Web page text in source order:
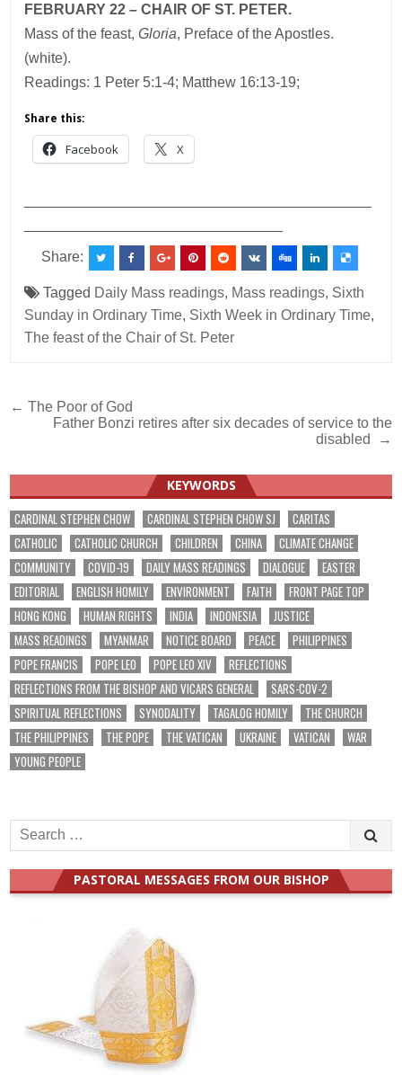
FEBRUARY 22 – CHAIR OF ST. PETER.
Mass of the feast,Gloria, Preface of the Apostles.
(white).
Readings: 1 Peter 5:1-4; Matthew 16:13-19;
Share this:
Facebook X
Share:
Tagged Daily Mass readings, Mass readings, Sixth
Sunday in Ordinary Time, Sixth Week in Ordinary Time,
The feast of the Chair of St. Peter
Post
navigation
← The Poor of God
Father Bonzi retires after six decades of service to the
disabled →
KEYWORDS
CARDINAL STEPHEN CHOW CARDINAL STEPHEN CHOW SJ
CARITAS
CATHOLIC
CATHOLIC CHURCH CHILDREN CHINA
CLIMATE CHANGE
COMMUNITY
COVID-19 DAILY MASS READINGS DIALOGUE
EASTER
EDITORIAL
ENGLISH HOMILY ENVIRONMENT FAITH
FRONT PAGE TOP
HONG KONG
HUMAN RIGHTS INDIA INDONESIA
JUSTICE
MASS READINGS
MYANMAR NOTICE BOARD PEACE
PHILIPPINES
POPE FRANCIS
POPE LEO POPE LEO XIV
REFLECTIONS
REFLECTIONS FROM THE BISHOP AND VICARS GENERAL
SARS-COV-2
SPIRITUAL REFLECTIONS
SYNODALITY TAGALOG HOMILY
THE CHURCH
THE PHILIPPINES
THE POPE THE VATICAN UKRAINE VATICAN
WAR
YOUNG PEOPLE
Search
for:
PASTORAL MESSAGES FROM OUR BISHOP